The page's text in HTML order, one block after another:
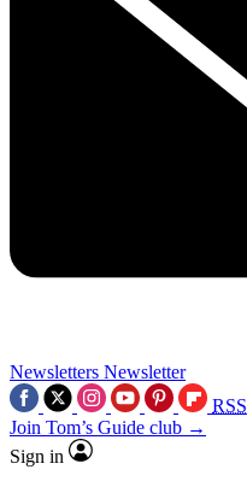
Newsletters Newsletter
RSS
Join Tom’s Guide club →
Sign in